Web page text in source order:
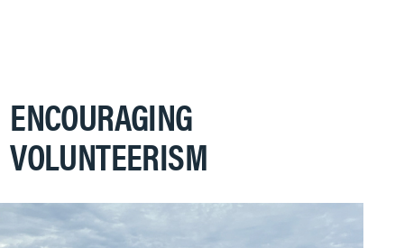
ENCOURAGING
VOLUNTEERISM